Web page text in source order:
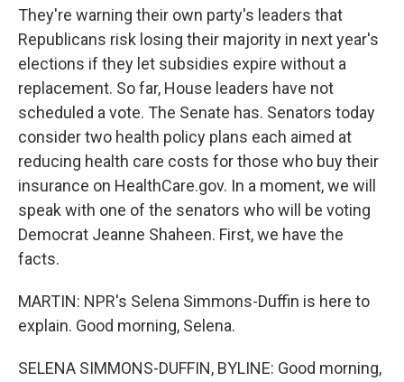
They're warning their own party's leaders that
Republicans risk losing their majority in next year's
elections if they let subsidies expire without a
replacement. So far, House leaders have not
scheduled a vote. The Senate has. Senators today
consider two health policy plans each aimed at
reducing health care costs for those who buy their
insurance on HealthCare.gov. In a moment, we will
speak with one of the senators who will be voting
Democrat Jeanne Shaheen. First, we have the
facts.
MARTIN: NPR's Selena Simmons-Duffin is here to
explain. Good morning, Selena.
SELENA SIMMONS-DUFFIN, BYLINE: Good morning,